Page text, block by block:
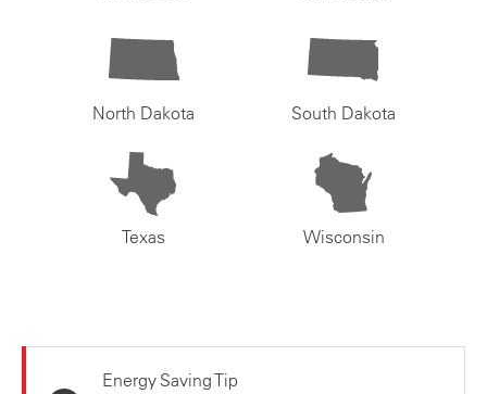
North Dakota South Dakota
Texas Wisconsin
Energy Saving Tip